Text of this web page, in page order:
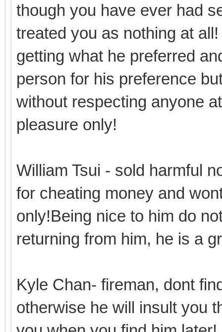
though you have ever had
treated you as nothing at
getting what he preferred
person for his preference
without respecting anyone
pleasure only!
William Tsui - sold harmful
for cheating money and
only!Being nice to him do
returning from him, he is a
Kyle Chan- fireman, dont
otherwise he will insult you